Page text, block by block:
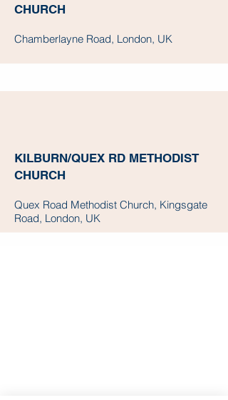
CHURCH
Chamberlayne Road, London, UK
KILBURN/QUEX RD METHODIST
CHURCH
Quex Road Methodist Church, Kingsgate
Road, London, UK